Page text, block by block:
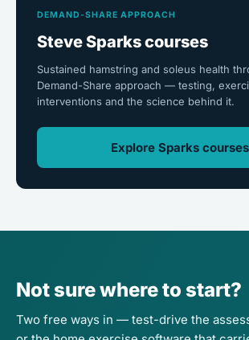
DEMAND-SHARE APPROACH
Steve Sparks courses
Sustained hamstring and soleus health
Demand-Share approach — testing,
interventions and the science behind it.
Explore Sparks courses
Not sure where to start?
Two free ways in — test-drive the